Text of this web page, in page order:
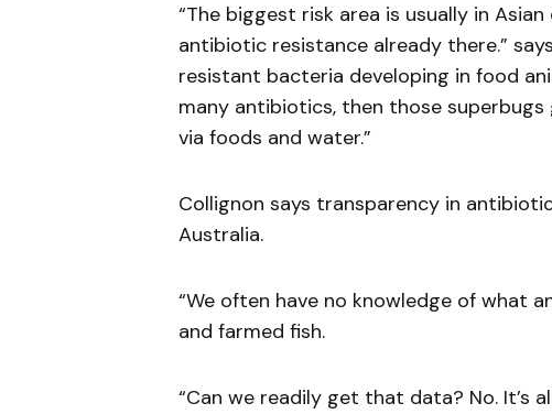
“The biggest risk area is usually in
antibiotic resistance already there.”
resistant bacteria developing in food
many antibiotics, then those
via foods and water.”
Collignon says transparency in
Australia.
“We often have no knowledge of what
and farmed fish.
“Can we readily get that data? No. It’s